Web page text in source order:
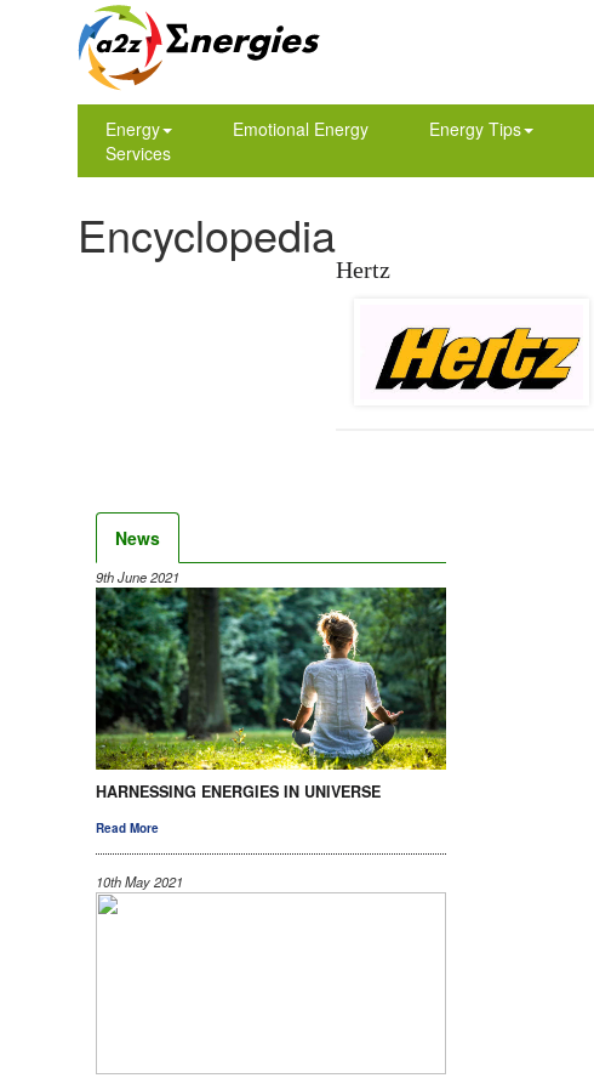
Energy Emotional Energy Energy Tips
Services
Encyclopedia
Hertz
News
9th June 2021
HARNESSING ENERGIES IN UNIVERSE
Read More
10th May 2021